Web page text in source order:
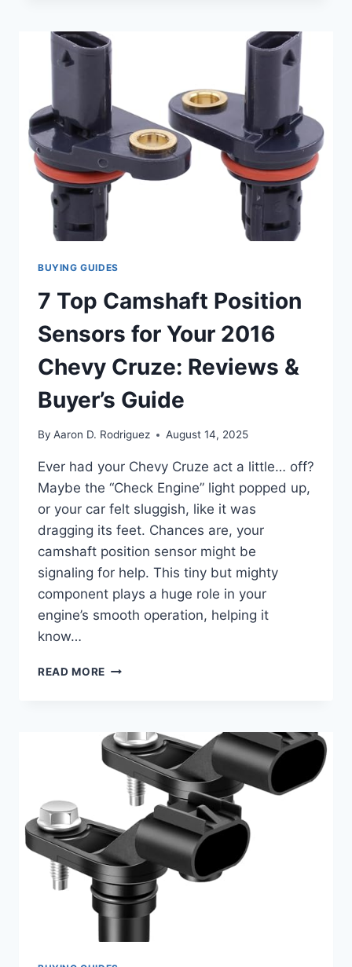
CAMSHAFT
POSITION
SENSORS
FOR
SMOOTH
PERFORMANCE
BUYING GUIDES
7 Top Camshaft Position
Sensors for Your 2016
Chevy Cruze: Reviews &
Buyer’s Guide
By Aaron D. Rodriguez August 14, 2025
Ever had your Chevy Cruze act a little… off?
Maybe the “Check Engine” light popped up,
or your car felt sluggish, like it was
dragging its feet. Chances are, your
camshaft position sensor might be
signaling for help. This tiny but mighty
component plays a huge role in your
engine’s smooth operation, helping it
know…
READ MORE
SENSORS
FOR
YOUR
2016
CHEVY
CRUZE:
REVIEWS
&
BUYER’S
GUIDE